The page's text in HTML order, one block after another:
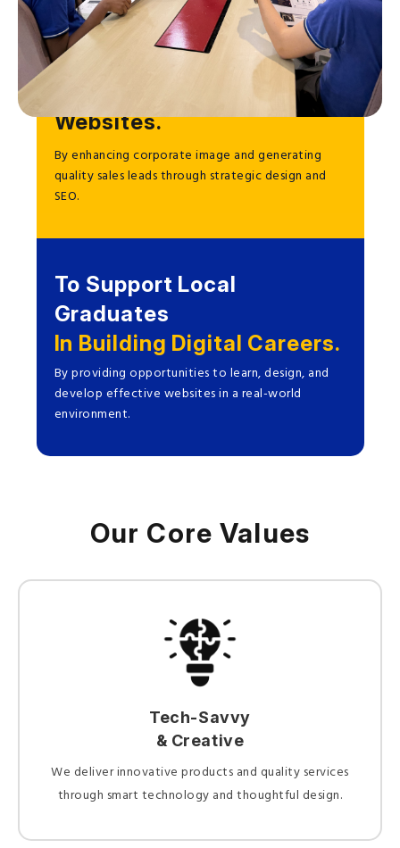
To Help Businesses Grow
Websites.
By enhancing corporate image and generating
quality sales leads through strategic design and
SEO.
To Support Local
Graduates
In Building Digital Careers.
By providing opportunities to learn, design, and
develop effective websites in a real-world
environment.
Our Core Values
Tech-Savvy
& Creative
We deliver innovative products and quality services
through smart technology and thoughtful design.